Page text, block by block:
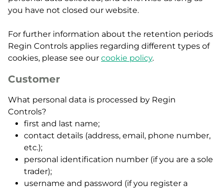
you have not closed our website.
For further information about the retention periods
Regin Controls applies regarding different types of
cookies, please see our cookie policy.
Customer
What personal data is processed by Regin
Controls?
first and last name;
contact details (address, email, phone number,
etc.);
personal identification number (if you are a sole
trader);
username and password (if you register a